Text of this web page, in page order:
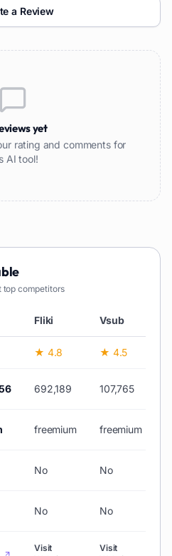
a Review
yet
rating and comments for
AI tool!
top competitors
Fliki Vsub
★ 4.8 ★ 4.5
692,189 107,765
freemium freemium
No No
No No
Visit
Visit